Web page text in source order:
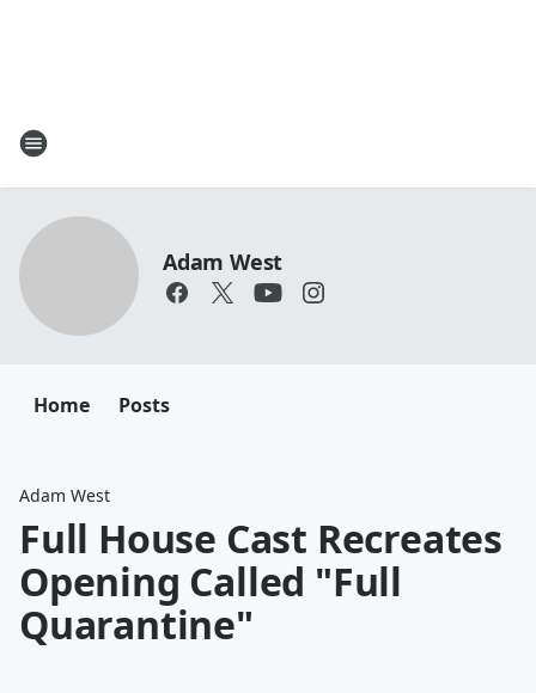
Adam West
Home Posts
Adam West
Full House Cast Recreates
Opening Called "Full
Quarantine"